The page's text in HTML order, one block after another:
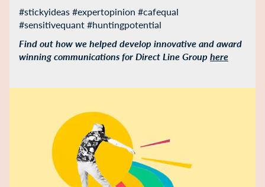
#stickyideas #expertopinion #cafequal
#sensitivequant #huntingpotential
Find out how we helped develop innovative and award
winning communications for Direct Line Group here